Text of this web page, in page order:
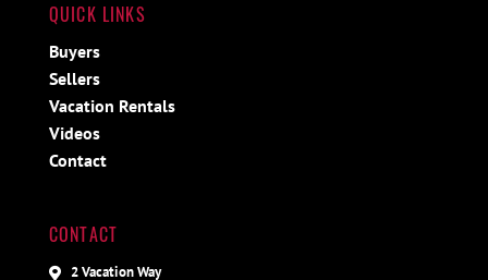
QUICK LINKS
Buyers
Sellers
Vacation Rentals
Videos
Contact
CONTACT
2 Vacation Way